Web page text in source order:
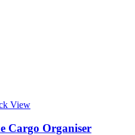
View
Cargo Organiser